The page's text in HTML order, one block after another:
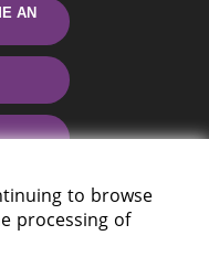
AN
to browse
processing of